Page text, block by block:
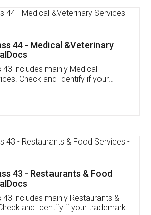
Chennupati
Legal docs! I've applied FSSAI
and very helpful. I had to
periodically because of an
my end. Pooja was very patient
issue. She had assisted me till